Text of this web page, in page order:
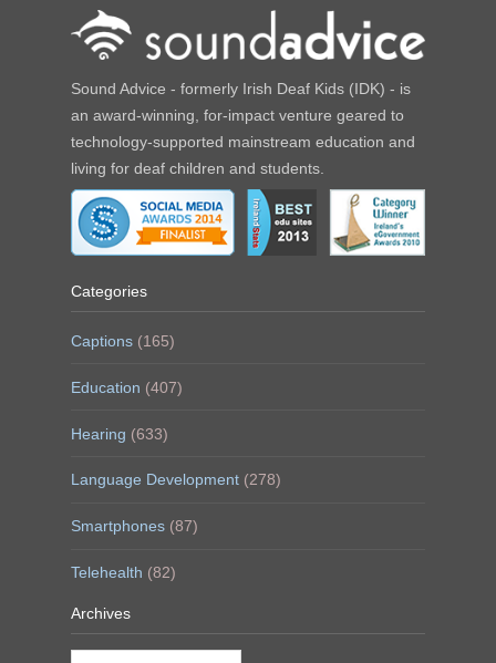
Sound Advice - formerly Irish Deaf Kids (IDK) - is
an award-winning, for-impact venture geared to
technology-supported mainstream education and
living for deaf children and students.
Categories
Captions (165)
Education (407)
Hearing (633)
Language Development (278)
Smartphones (87)
Telehealth (82)
Archives